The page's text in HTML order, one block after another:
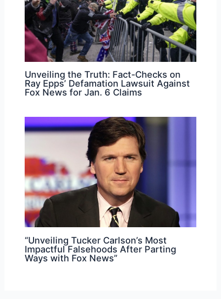
Unveiling the Truth: Fact-Checks on
Ray Epps’ Defamation Lawsuit Against
Fox News for Jan. 6 Claims
“Unveiling Tucker Carlson’s Most
Impactful Falsehoods After Parting
Ways with Fox News”